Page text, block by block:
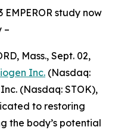
study now
–
Mass., Sept. 02,
Inc. (Nasdaq:
Inc. (Nasdaq: STOK),
to restoring
the body’s potential